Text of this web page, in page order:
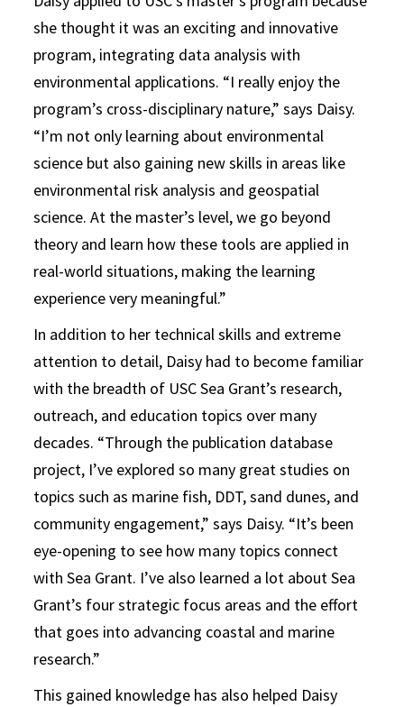
she thought it was an exciting and innovative
program, integrating data analysis with
environmental applications. “I really enjoy the
program’s cross-disciplinary nature,” says Daisy.
“I’m not only learning about environmental
science but also gaining new skills in areas like
environmental risk analysis and geospatial
science. At the master’s level, we go beyond
theory and learn how these tools are applied in
real-world situations, making the learning
experience very meaningful.”
In addition to her technical skills and extreme
attention to detail, Daisy had to become familiar
with the breadth of USC Sea Grant’s research,
outreach, and education topics over many
decades. “Through the publication database
project, I’ve explored so many great studies on
topics such as marine fish, DDT, sand dunes, and
community engagement,” says Daisy. “It’s been
eye-opening to see how many topics connect
with Sea Grant. I’ve also learned a lot about Sea
Grant’s four strategic focus areas and the effort
that goes into advancing coastal and marine
research.”
This gained knowledge has also helped Daisy